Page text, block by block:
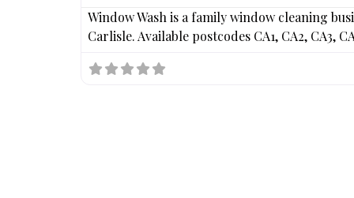
Window Wash is a family window cleaning
Carlisle. Available postcodes CA1, CA2, CA3,